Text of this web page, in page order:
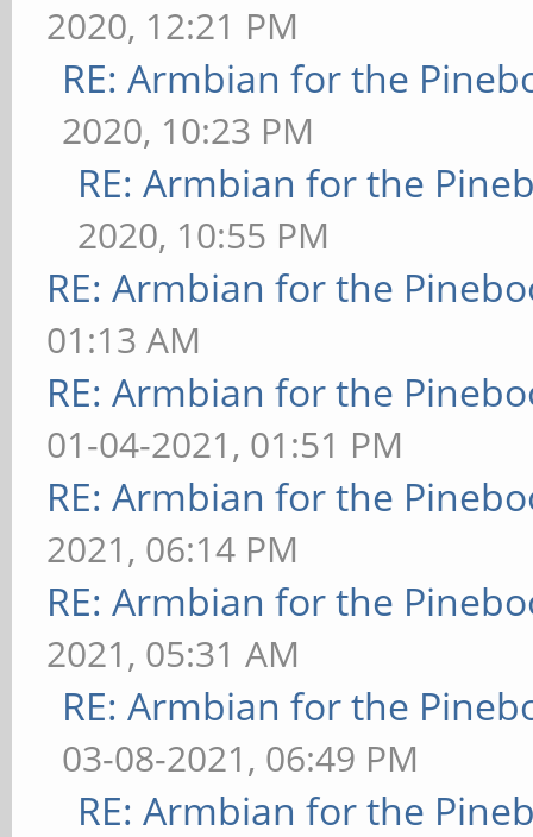
2020, 12:21 PM
RE: Armbian for the
2020, 10:23 PM
RE: Armbian for the
2020, 10:55 PM
RE: Armbian for the
01:13 AM
RE: Armbian for the
01-04-2021, 01:51 PM
RE: Armbian for the
2021, 06:14 PM
RE: Armbian for the
2021, 05:31 AM
RE: Armbian for the
03-08-2021, 06:49 PM
RE: Armbian for the